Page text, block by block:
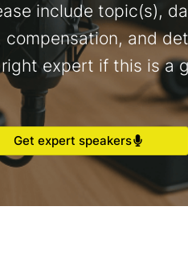
include topic(s),
and
expert if this is a
Get expert speakers